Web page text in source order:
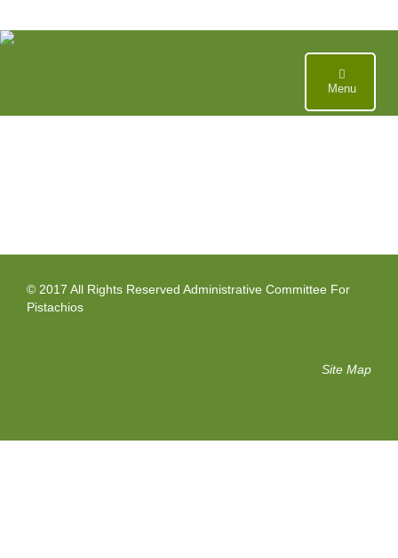
content
Menu
© 2017 All Rights Reserved Administrative Committee For
Pistachios
Site Map